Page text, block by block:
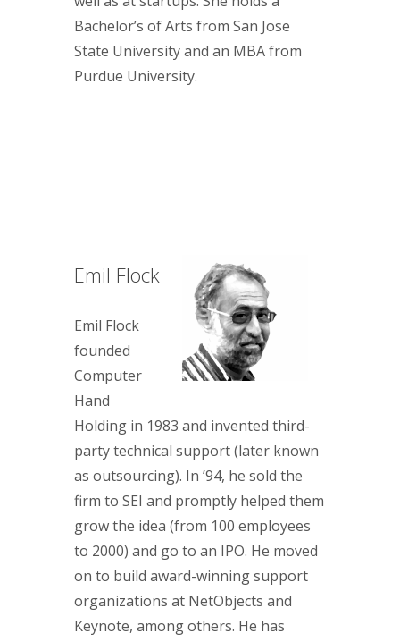
Bachelor’s of Arts from San Jose
State University and an MBA from
Purdue University.
Emil Flock
Emil Flock
founded
Computer
Hand
Holding in 1983 and invented third-
party technical support (later known
as outsourcing). In ’94, he sold the
firm to SEI and promptly helped them
grow the idea (from 100 employees
to 2000) and go to an IPO. He moved
on to build award-winning support
organizations at NetObjects and
Keynote, among others. He has